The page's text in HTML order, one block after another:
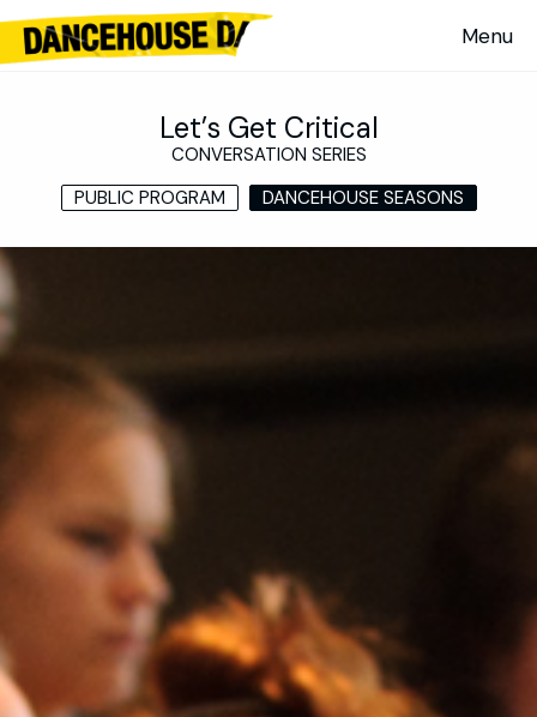
Let’s Get Critical
CONVERSATION SERIES
PUBLIC PROGRAM
DANCEHOUSE SEASONS